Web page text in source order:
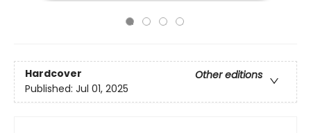
Hardcover
Other editions
Published: Jul 01, 2025